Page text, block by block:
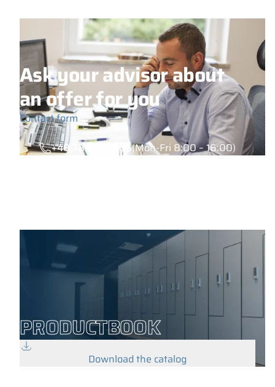
Ask your advisor about
an offer for you
Contact form
+48 789 777 485(Mon-Fri 8:00 – 16:00)
PRODUCTBOOK
Download the catalog